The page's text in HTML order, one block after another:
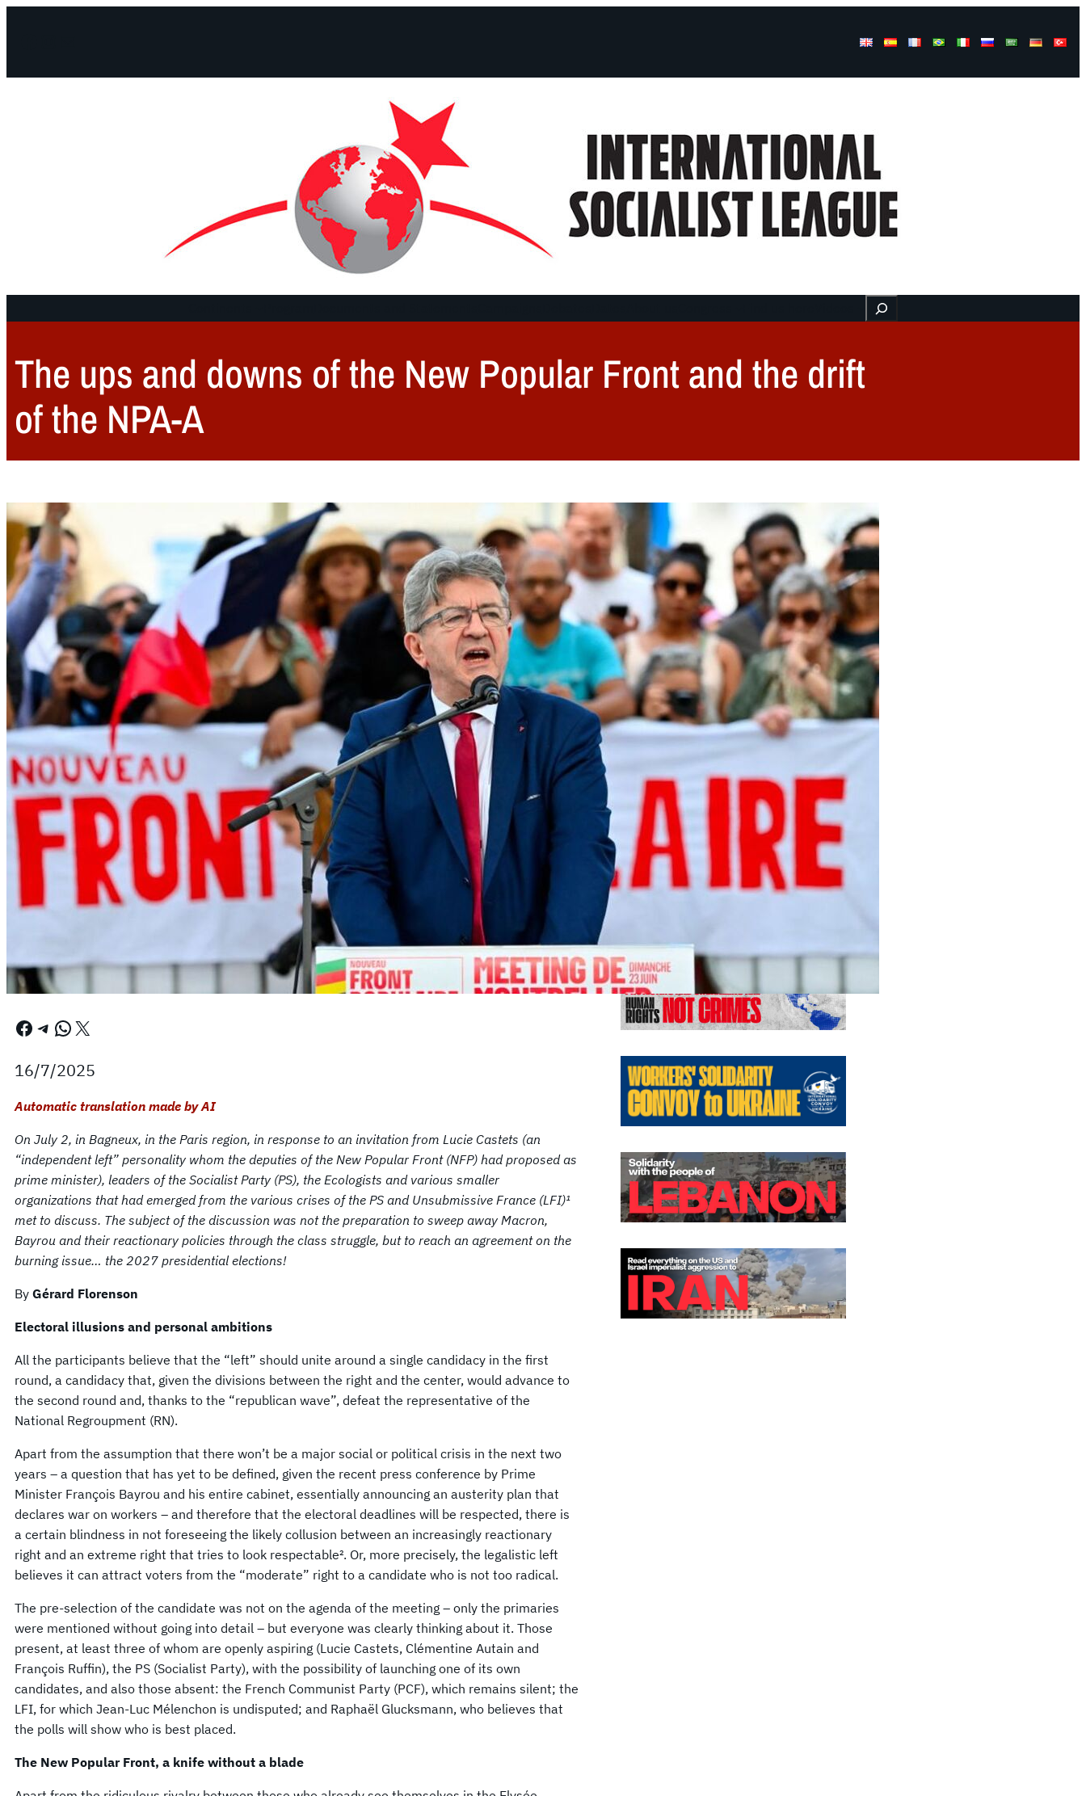
Buscar
The ups and downs of the New Popular Front and the drift
of the NPA-A
Facebook Telegram WhatsApp X
16/7/2025
Automatic translation made by AI
On July 2, in Bagneux, in the Paris region, in response to an invitation from Lucie Castets (an
“independent left” personality whom the deputies of the New Popular Front (NFP) had proposed as
prime minister), leaders of the Socialist Party (PS), the Ecologists and various smaller
organizations that had emerged from the various crises of the PS and Unsubmissive France (LFI)¹
met to discuss. The subject of the discussion was not the preparation to sweep away Macron,
Bayrou and their reactionary policies through the class struggle, but to reach an agreement on the
burning issue… the 2027 presidential elections!
By Gérard Florenson
Electoral illusions and personal ambitions
All the participants believe that the “left” should unite around a single candidacy in the first
round, a candidacy that, given the divisions between the right and the center, would advance to
the second round and, thanks to the “republican wave”, defeat the representative of the
National Regroupment (RN).
Apart from the assumption that there won’t be a major social or political crisis in the next two
years – a question that has yet to be defined, given the recent press conference by Prime
Minister François Bayrou and his entire cabinet, essentially announcing an austerity plan that
declares war on workers – and therefore that the electoral deadlines will be respected, there is
a certain blindness in not foreseeing the likely collusion between an increasingly reactionary
right and an extreme right that tries to look respectable². Or, more precisely, the legalistic left
believes it can attract voters from the “moderate” right to a candidate who is not too radical.
The pre-selection of the candidate was not on the agenda of the meeting – only the primaries
were mentioned without going into detail – but everyone was clearly thinking about it. Those
present, at least three of whom are openly aspiring (Lucie Castets, Clémentine Autain and
François Ruffin), the PS (Socialist Party), with the possibility of launching one of its own
candidates, and also those absent: the French Communist Party (PCF), which remains silent; the
LFI, for which Jean-Luc Mélenchon is undisputed; and Raphaël Glucksmann, who believes that
the polls will show who is best placed.
The New Popular Front, a knife without a blade
Previous editions